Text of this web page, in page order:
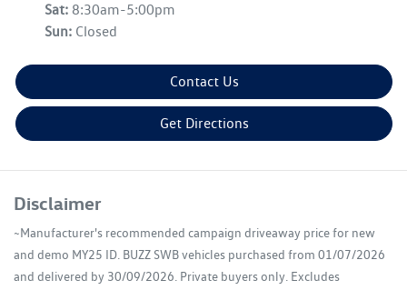
Sat: 8:30am-5:00pm
Sun: Closed
Contact Us
Get Directions
Disclaimer
~Manufacturer's recommended campaign driveaway price for new
and demo MY25 ID. BUZZ SWB vehicles purchased from 01/07/2026
and delivered by 30/09/2026. Private buyers only. Excludes